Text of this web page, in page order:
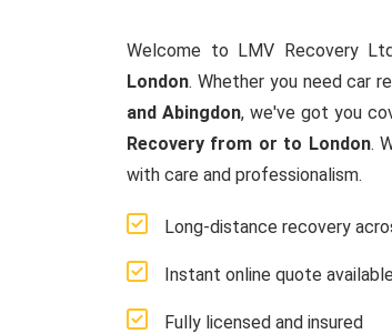
Welcome to LMV Recovery
London. Whether you need car
and Abingdon, we've got you
Recovery from or to London.
with care and professionalism.
Long-distance recovery
Instant online quote available
Fully licensed and insured